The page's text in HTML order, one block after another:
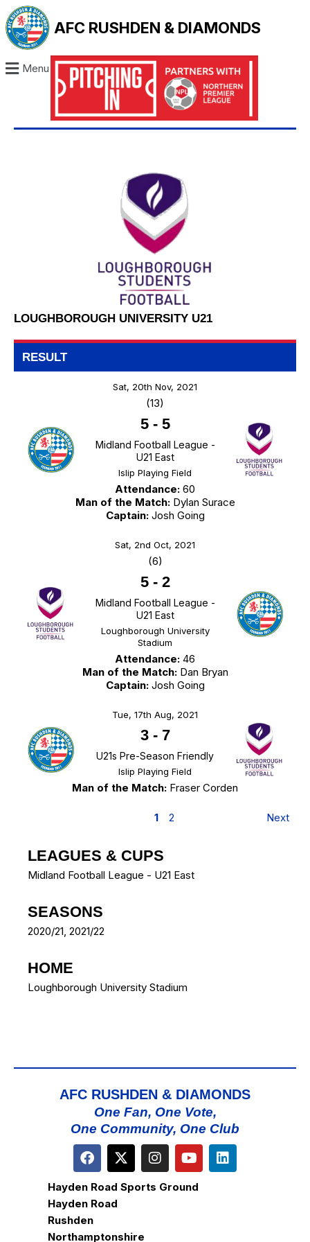
AFC RUSHDEN & DIAMONDS
Menu
LOUGHBOROUGH UNIVERSITY U21
RESULT
Sat, 20th Nov, 2021
(13)
5- 5
Midland Football League -
U21 East
Islip Playing Field
Attendance: 60
Man of the Match:Dylan Surace
Captain:Josh Going
Sat, 2nd Oct, 2021
(6)
5- 2
Midland Football League -
U21 East
Loughborough University
Stadium
Attendance: 46
Man of the Match:Dan Bryan
Captain:Josh Going
Tue, 17th Aug, 2021
3- 7
U21s Pre-Season Friendly
Islip Playing Field
Man of the Match: Fraser Corden
1 2 Next
LEAGUES & CUPS
Midland Football League - U21 East
SEASONS
2020/21, 2021/22
HOME
Loughborough University Stadium
AFC RUSHDEN & DIAMONDS
One Fan, One Vote,
One Community, One Club
Hayden Road Sports Ground
Hayden Road
Rushden
Northamptonshire